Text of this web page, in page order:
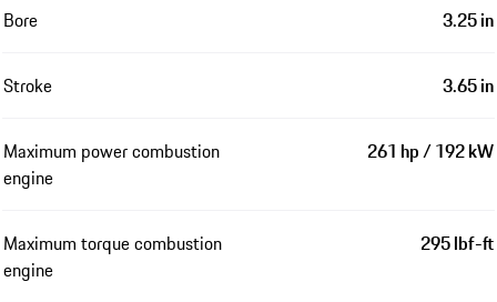
Bore 3.25 in
Stroke 3.65 in
Maximum power combustion
engine
261 hp / 192 kW
Maximum torque combustion
engine
295 lbf-ft